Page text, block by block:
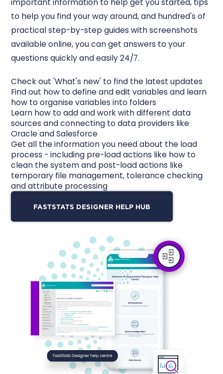
important information to help get you started, tips
to help you find your way around, and hundred's of
practical step-by-step guides with screenshots
available online, you can get answers to your
questions quickly and easily 24/7.
Check out 'What's new' to find the latest updates
Find out how to define and edit variables and learn
how to organise variables into folders
Learn how to add and work with different data
sources and connecting to data providers like
Oracle and Salesforce
Get all the information you need about the load
process - including pre-load actions like how to
clean the system and post-load actions like
temporary file management, tolerance checking
and attribute processing
FASTSTATS DESIGNER HELP HUB